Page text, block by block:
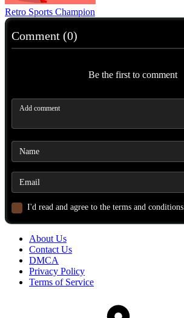
Retro Sports Champion
Comment (0)
Be the first to comment
I'd read and agree to the terms and conditions.
About Us
Contact Us
DMCA
Privacy Policy
Terms of Service